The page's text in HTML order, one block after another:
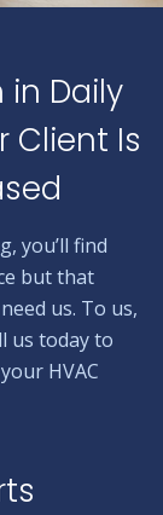
in Daily
Client Is
you’ll find
but that
us. To us,
us today to
HVAC